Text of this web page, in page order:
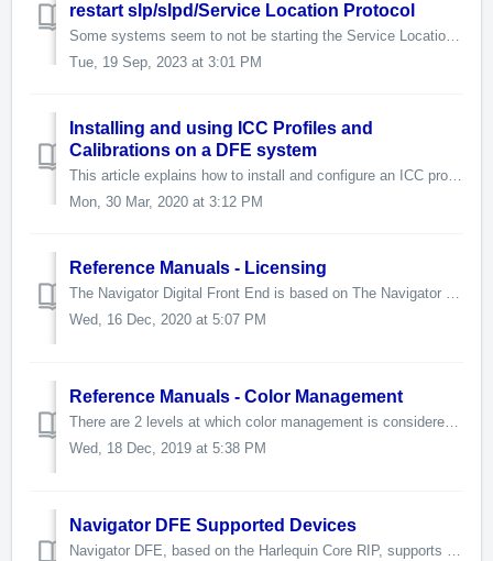
restart slp/slpd/Service Location Protocol
Some systems seem to not be starting the Service Location Protocol (SLP) service at startup, or it crashes for an unknown reason and the root cause isn'...
Tue, 19 Sep, 2023 at 3:01 PM
Installing and using ICC Profiles and
Calibrations on a DFE system
This article explains how to install and configure an ICC profile on a Navigator DFE system. This document is intended as a reference for technicians and ad...
Mon, 30 Mar, 2020 at 3:12 PM
Reference Manuals - Licensing
The Navigator Digital Front End is based on The Navigator Server and the Harlequin Host Renderer. Current release: Navigator Server version 8.0. ...
Wed, 16 Dec, 2020 at 5:07 PM
Reference Manuals - Color Management
There are 2 levels at which color management is considered for the DFE. The basic level is the end user level. These concepts are covered in the User Gu...
Wed, 18 Dec, 2019 at 5:38 PM
Navigator DFE Supported Devices
Navigator DFE, based on the Harlequin Core RIP, supports these devices: Memjet Duraflex HP FI-1000 Memjet Northstar Memjet Sirius Memjet VersaPass ...